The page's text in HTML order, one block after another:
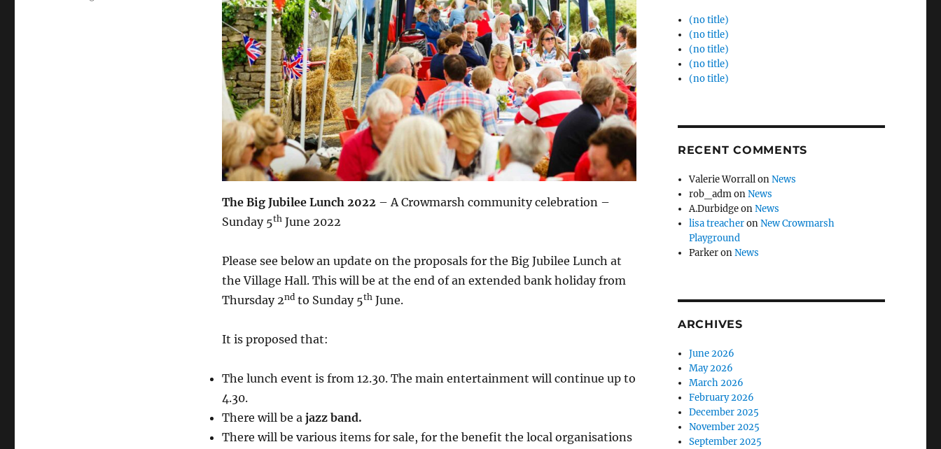
The Big Jubilee Lunch 2022 – A Crowmarsh community celebration –
Sunday 5thJune 2022
Please see below an update on the proposals for the Big Jubilee Lunch at
the Village Hall. This will be at the end of an extended bank holiday from
Thursday 2ndto Sunday 5thJune.
It is proposed that:
The lunch event is from 12.30. The main entertainment will continue up to
4.30.
There will be a jazz band.
There will be various items for sale, for the benefit the local organisations
(no title)
(no title)
(no title)
(no title)
(no title)
RECENT COMMENTS
Valerie WorrallonNews
rob_admonNews
A.DurbidgeonNews
lisa treacheronNew Crowmarsh
Playground
ParkeronNews
ARCHIVES
June 2026
May 2026
March 2026
February 2026
December 2025
November 2025
September 2025